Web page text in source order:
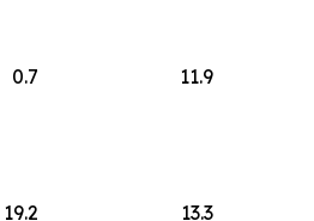
11.9
13.3